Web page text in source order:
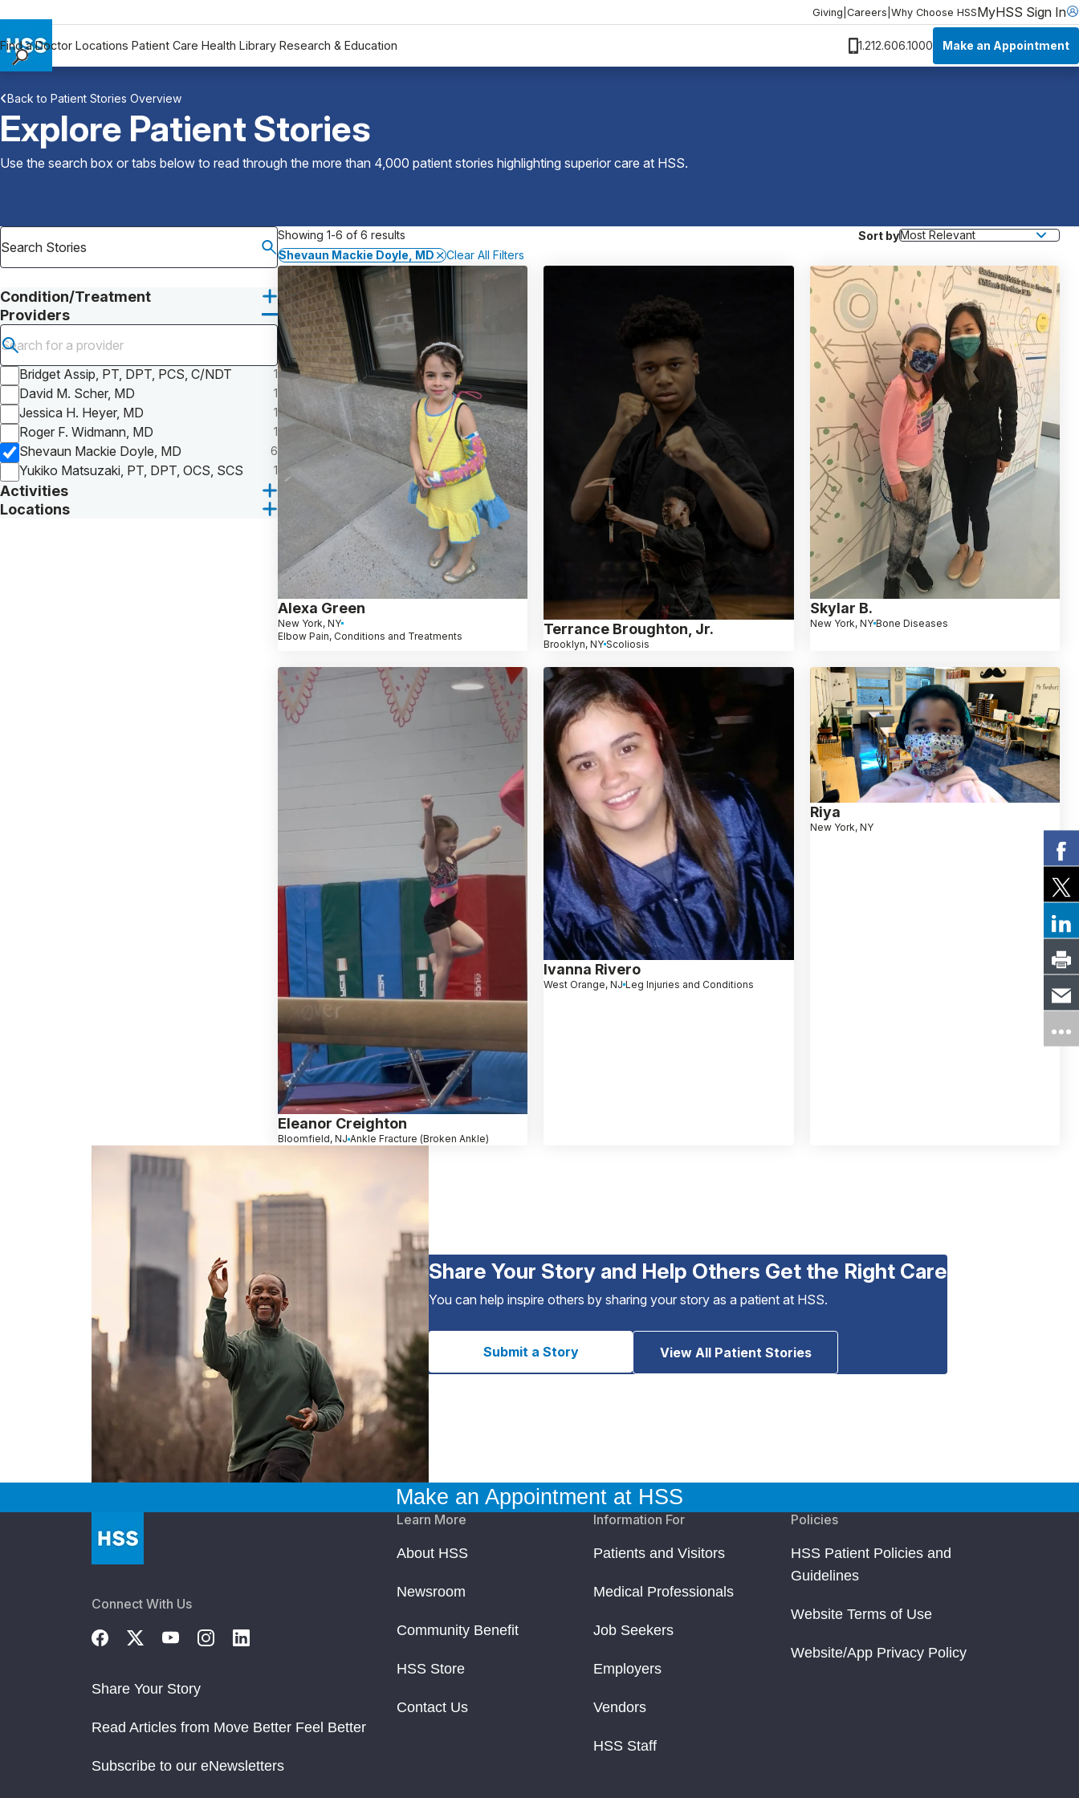
Giving Careers Why Choose HSSMyHSS Sign In
Find a Doctor Locations Patient Care Health Library Research & Education 1.212.606.1000 Make an Appointment
Locations
Patient Care
Health Library
Research & Education
Why Choose HSS
MyHSS Sign In
Back to Patient Stories Overview
Explore Patient Stories
Use the search box or tabs below to read through the more than 4,000 patient stories highlighting superior care at HSS.
Condition/Treatment
Providers
Submit search
Bridget Assip, PT, DPT, PCS, C/NDT
1
David M. Scher, MD 1
Jessica H. Heyer, MD 1
Roger F. Widmann, MD 1
Shevaun Mackie Doyle, MD 6
Yukiko Matsuzaki, PT, DPT, OCS, SCS 1
Activities
Locations
Showing 1-6 of 6 results
Sort by
Shevaun Mackie Doyle, MD
Clear All Filters
Alexa Green
New York, NY
Elbow Pain, Conditions and Treatments
Terrance Broughton, Jr.
Brooklyn, NY Scoliosis
Skylar B.
New York, NY Bone Diseases
Eleanor Creighton
Bloomfield, NJ Ankle Fracture (Broken Ankle)
Ivanna Rivero
West Orange, NJ Leg Injuries and Conditions
Riya
New York, NY
Share Your Story and Help Others Get the Right Care
You can help inspire others by sharing your story as a patient at HSS.
Submit a Story View All Patient Stories
Make an Appointment at HSS
Connect With Us
Share Your Story
Read Articles from Move Better Feel Better
Subscribe to our eNewsletters
Learn More
About HSS
Newsroom
Community Benefit
HSS Store
Contact Us
Information For
Patients and Visitors
Medical Professionals
Job Seekers
Employers
Vendors
HSS Staff
Policies
HSS Patient Policies and
Guidelines
Website Terms of Use
Website/App Privacy Policy